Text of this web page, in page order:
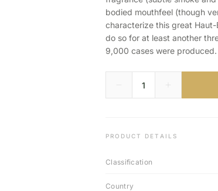
bodied mouthfeel (though
characterize this great
do so for at least another
9,000 cases were
PRODUCT DETAILS
Classification
Country